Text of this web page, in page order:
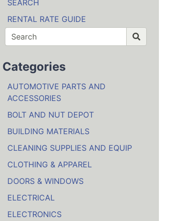
SEARCH
RENTAL RATE GUIDE
Categories
AUTOMOTIVE PARTS AND
ACCESSORIES
BOLT AND NUT DEPOT
BUILDING MATERIALS
CLEANING SUPPLIES AND EQUIP
CLOTHING & APPAREL
DOORS & WINDOWS
ELECTRICAL
ELECTRONICS